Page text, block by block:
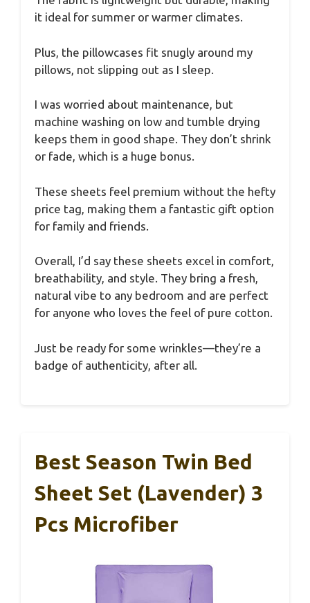
it ideal for summer or warmer climates.
Plus, the pillowcases fit snugly around my
pillows, not slipping out as I sleep.
I was worried about maintenance, but
machine washing on low and tumble drying
keeps them in good shape. They don’t shrink
or fade, which is a huge bonus.
These sheets feel premium without the hefty
price tag, making them a fantastic gift option
for family and friends.
Overall, I’d say these sheets excel in comfort,
breathability, and style. They bring a fresh,
natural vibe to any bedroom and are perfect
for anyone who loves the feel of pure cotton.
Just be ready for some wrinkles—they’re a
badge of authenticity, after all.
Best Season Twin Bed
Sheet Set (Lavender) 3
Pcs Microfiber